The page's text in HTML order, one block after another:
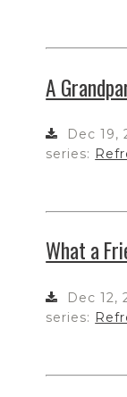
A
Dec 19,
series:
What a
Dec 12,
series: